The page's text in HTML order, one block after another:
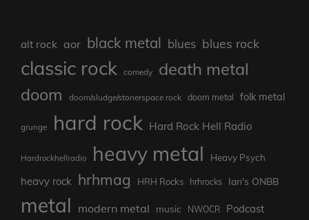
alt rock aor black metal blues blues rock
classic rock comedy death metal
doom doom/sludge/stonerspace rock doom metal folk metal
grunge hard rock Hard Rock Hell Radio
Hardrockhellradio heavy metal Heavy Psych
heavy rock hrhmag HRH Rocks hrhrocks Ian's ONBB
metal modern metal music NWOCR Podcast